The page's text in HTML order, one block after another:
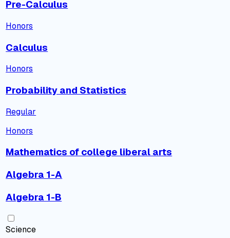
Pre-Calculus
Honors
Calculus
Honors
Probability and Statistics
Regular
Honors
Mathematics of college liberal arts
Algebra 1-A
Algebra 1-B
Science